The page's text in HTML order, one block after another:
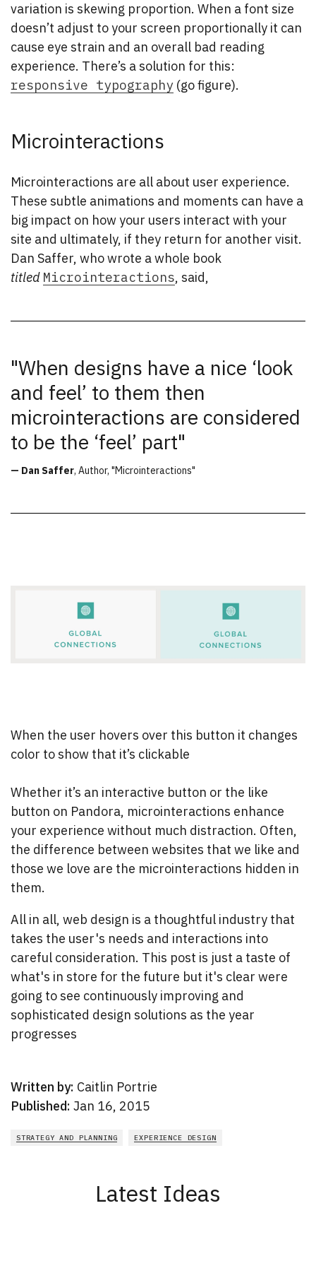
variation is skewing proportion. When a font size
doesn’t adjust to your screen proportionally it can
cause eye strain and an overall bad reading
experience. There’s a solution for this:
responsive typography (go figure).
Microinteractions
Microinteractions are all about user experience.
These subtle animations and moments can have a
big impact on how your users interact with your
site and ultimately, if they return for another visit.
Dan Saffer, who wrote a whole book
titled Microinteractions, said,
"When designs have a nice ‘look
and feel’ to them then
microinteractions are considered
to be the ‘feel’ part"
— Dan Saffer, Author, "Microinteractions"
When the user hovers over this button it changes
color to show that it’s clickable
Whether it’s an interactive button or the like
button on Pandora, microinteractions enhance
your experience without much distraction. Often,
the difference between websites that we like and
those we love are the microinteractions hidden in
them.
All in all, web design is a thoughtful industry that
takes the user's needs and interactions into
careful consideration. This post is just a taste of
what's in store for the future but it's clear were
going to see continuously improving and
sophisticated design solutions as the year
progresses
Written by: Caitlin Portrie
Published: Jan 16, 2015
STRATEGY AND PLANNING EXPERIENCE DESIGN
Latest Ideas